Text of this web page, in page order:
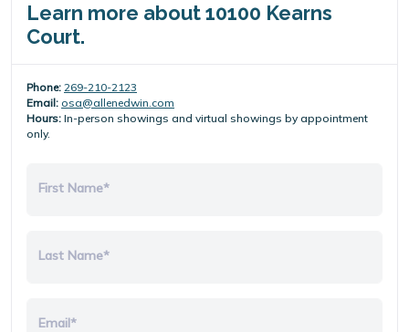
Learn more about 10100 Kearns
Court.
Phone: 269-210-2123
Email: osa@allenedwin.com
Hours: In-person showings and virtual showings by appointment
only.
First Name*
Last Name*
Email*